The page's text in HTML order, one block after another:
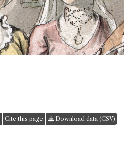
Cite this page Download data (CSV)